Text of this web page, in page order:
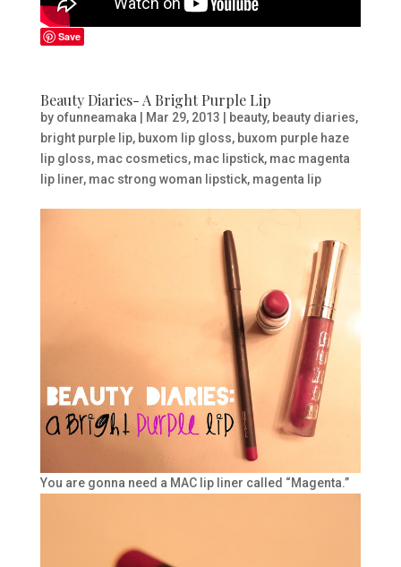
Save
Beauty Diaries- A Bright Purple Lip
by ofunneamaka Mar 29, 2013 beauty, beauty diaries,
bright purple lip, buxom lip gloss, buxom purple haze
lip gloss, mac cosmetics, mac lipstick, mac magenta
lip liner, mac strong woman lipstick, magenta lip
You are gonna need a MAC lip liner called “Magenta.”